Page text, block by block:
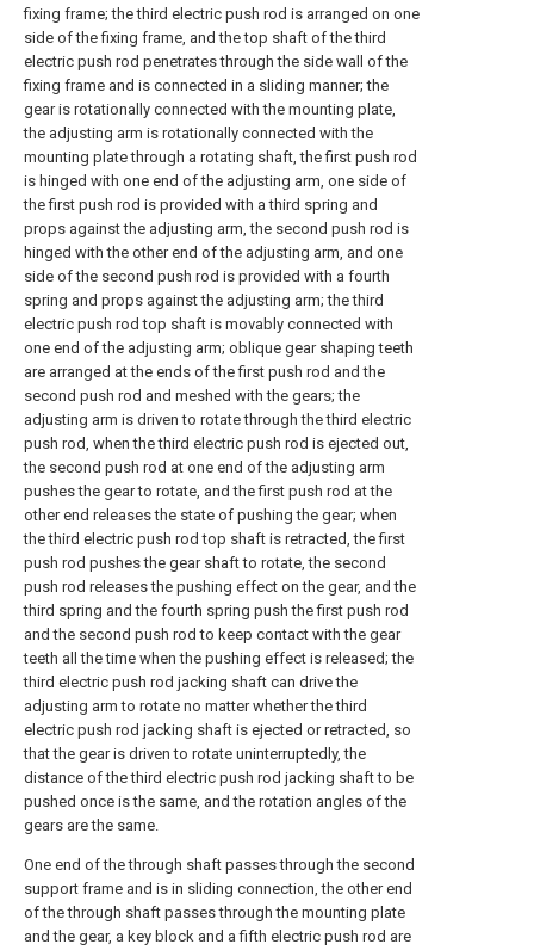
fixing frame; the third electric push rod is arranged on one
side of the fixing frame, and the top shaft of the third
electric push rod penetrates through the side wall of the
fixing frame and is connected in a sliding manner; the
gear is rotationally connected with the mounting plate,
the adjusting arm is rotationally connected with the
mounting plate through a rotating shaft, the first push rod
is hinged with one end of the adjusting arm, one side of
the first push rod is provided with a third spring and
props against the adjusting arm, the second push rod is
hinged with the other end of the adjusting arm, and one
side of the second push rod is provided with a fourth
spring and props against the adjusting arm; the third
electric push rod top shaft is movably connected with
one end of the adjusting arm; oblique gear shaping teeth
are arranged at the ends of the first push rod and the
second push rod and meshed with the gears; the
adjusting arm is driven to rotate through the third electric
push rod, when the third electric push rod is ejected out,
the second push rod at one end of the adjusting arm
pushes the gear to rotate, and the first push rod at the
other end releases the state of pushing the gear; when
the third electric push rod top shaft is retracted, the first
push rod pushes the gear shaft to rotate, the second
push rod releases the pushing effect on the gear, and the
third spring and the fourth spring push the first push rod
and the second push rod to keep contact with the gear
teeth all the time when the pushing effect is released; the
third electric push rod jacking shaft can drive the
adjusting arm to rotate no matter whether the third
electric push rod jacking shaft is ejected or retracted, so
that the gear is driven to rotate uninterruptedly, the
distance of the third electric push rod jacking shaft to be
pushed once is the same, and the rotation angles of the
gears are the same.
One end of the through shaft passes through the second
support frame and is in sliding connection, the other end
of the through shaft passes through the mounting plate
and the gear, a key block and a fifth electric push rod are